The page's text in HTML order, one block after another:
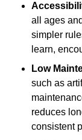
all ages
simpler
learn,
Low
such as
reduces
consistent